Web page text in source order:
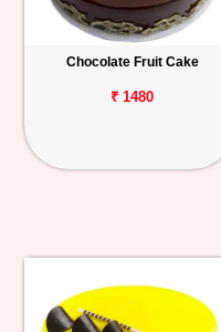
Chocolate Fruit Cake
₹ 1480